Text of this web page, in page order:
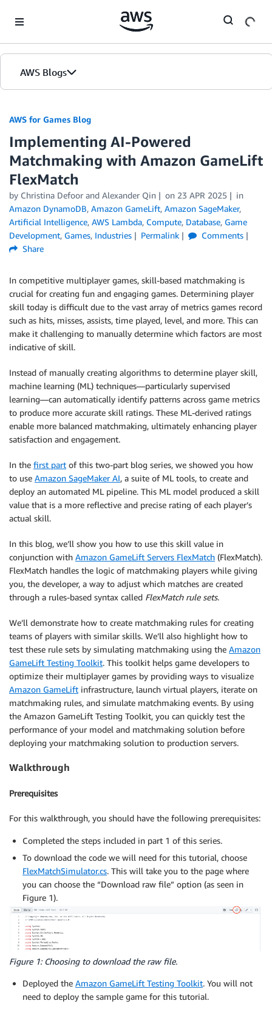
AWS Blogs
AWS for Games Blog
Implementing AI-Powered
Matchmaking with Amazon GameLift
FlexMatch
by Christina Defoor and Alexander Qin on 23 APR 2025
in
Amazon DynamoDB, Amazon GameLift, Amazon SageMaker,
Artificial Intelligence, AWS Lambda, Compute, Database, Game
Development, Games, Industries Permalink
Comments
Share
In competitive multiplayer games, skill-based matchmaking is
crucial for creating fun and engaging games. Determining player
skill today is difficult due to the vast array of metrics games record
such as hits, misses, assists, time played, level, and more. This can
make it challenging to manually determine which factors are most
indicative of skill.
Instead of manually creating algorithms to determine player skill,
machine learning (ML) techniques—particularly supervised
learning—can automatically identify patterns across game metrics
to produce more accurate skill ratings. These ML-derived ratings
enable more balanced matchmaking, ultimately enhancing player
satisfaction and engagement.
In the first part of this two-part blog series, we showed you how
to use Amazon SageMaker AI, a suite of ML tools, to create and
deploy an automated ML pipeline. This ML model produced a skill
value that is a more reflective and precise rating of each player’s
actual skill.
In this blog, we’ll show you how to use this skill value in
conjunction with Amazon GameLift Servers FlexMatch (FlexMatch).
FlexMatch handles the logic of matchmaking players while giving
you, the developer, a way to adjust which matches are created
through a rules-based syntax called FlexMatch rule sets.
We’ll demonstrate how to create matchmaking rules for creating
teams of players with similar skills. We’ll also highlight how to
test these rule sets by simulating matchmaking using the Amazon
GameLift Testing Toolkit. This toolkit helps game developers to
optimize their multiplayer games by providing ways to visualize
Amazon GameLift infrastructure, launch virtual players, iterate on
matchmaking rules, and simulate matchmaking events. By using
the Amazon GameLift Testing Toolkit, you can quickly test the
performance of your model and matchmaking solution before
deploying your matchmaking solution to production servers.
Walkthrough
Prerequisites
For this walkthrough, you should have the following prerequisites:
Completed the steps included in part 1 of this series.
To download the code we will need for this tutorial, choose
FlexMatchSimulator.cs. This will take you to the page where
you can choose the “Download raw file” option (as seen in
Figure 1).
Figure 1: Choosing to download the raw file.
Deployed the Amazon GameLift Testing Toolkit. You will not
need to deploy the sample game for this tutorial.